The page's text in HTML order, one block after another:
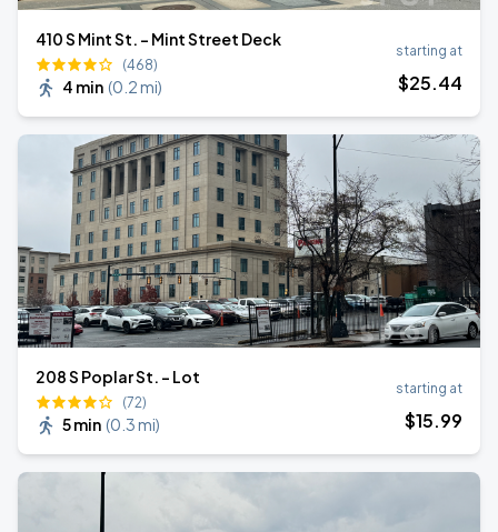
410 S Mint St. - Mint Street Deck
(468)
4 min (0.2 mi)
starting at
$25.44
208 S Poplar St. - Lot
(72)
5 min (0.3 mi)
starting at
$15.99